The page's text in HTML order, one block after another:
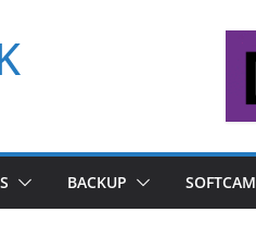
BACKUP SOFTCAM